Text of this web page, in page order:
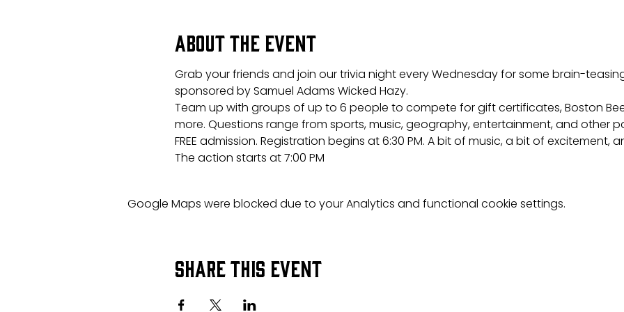
About the event
Grab your friends and join our trivia night every Wednesday for some brain-
sponsored by Samuel Adams Wicked Hazy.
Team up with groups of up to 6 people to compete for gift certificates, Boston
more. Questions range from sports, music, geography, entertainment, and other
FREE admission. Registration begins at 6:30 PM. A bit of music, a bit of excitement,
The action starts at 7:00 PM
Google Maps were blocked due to your Analytics and functional cookie settings.
Share this event